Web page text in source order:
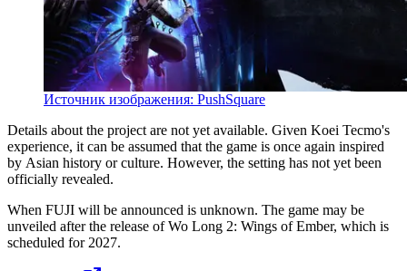
Источник изображения: PushSquare
Details about the project are not yet available. Given Koei Tecmo's
experience, it can be assumed that the game is once again inspired
by Asian history or culture. However, the setting has not yet been
officially revealed.
When FUJI will be announced is unknown. The game may be
unveiled after the release of Wo Long 2: Wings of Ember, which is
scheduled for 2027.